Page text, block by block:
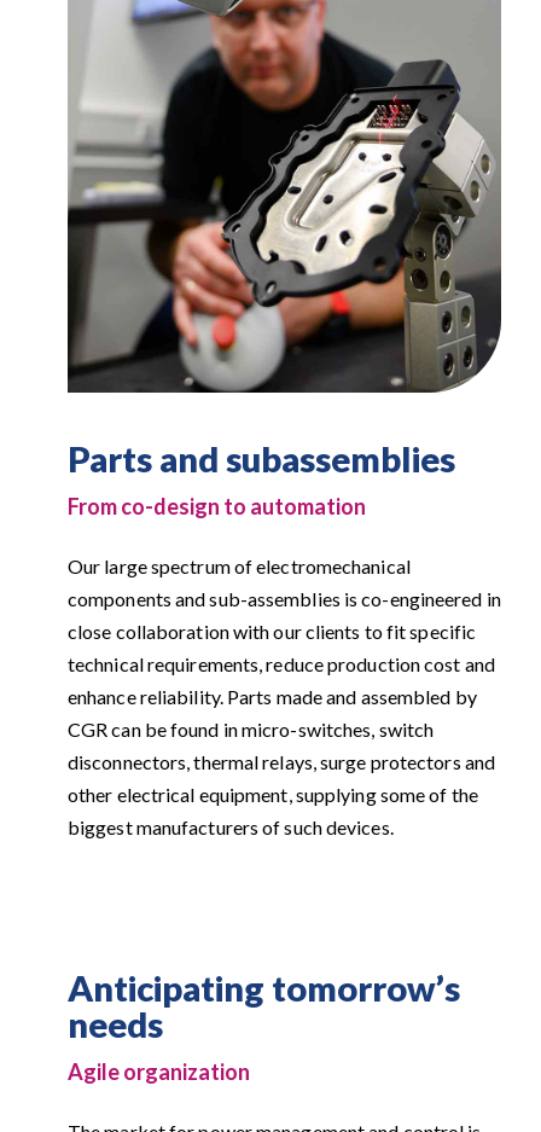
Parts and subassemblies
From co-design to automation
Our large spectrum of electromechanical
components and sub-assemblies is co-engineered in
close collaboration with our clients to fit specific
technical requirements, reduce production cost and
enhance reliability. Parts made and assembled by
CGR can be found in micro-switches, switch
disconnectors, thermal relays, surge protectors and
other electrical equipment, supplying some of the
biggest manufacturers of such devices.
Anticipating tomorrow’s
needs
Agile organization